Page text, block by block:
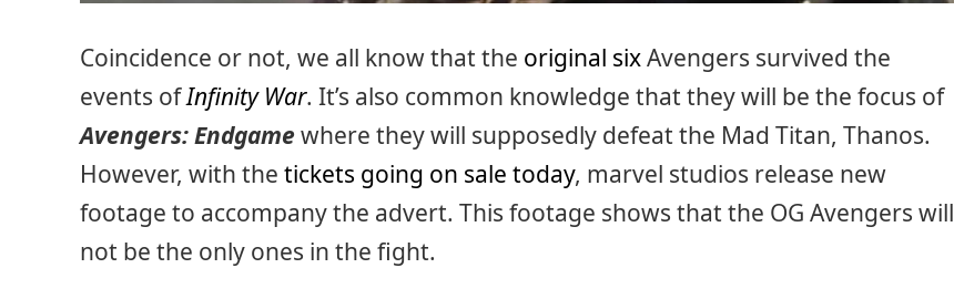
Coincidence or not, we all know that the original sixAvengers survived the
events ofInfinity War. It’s also common knowledge that they will be the focus of
Avengers: Endgamewhere they will supposedly defeat the Mad Titan, Thanos.
However, with the tickets going on sale today, marvel studios release new
footage to accompany the advert. This footage shows that the OG Avengers will
not be the only ones in the fight.